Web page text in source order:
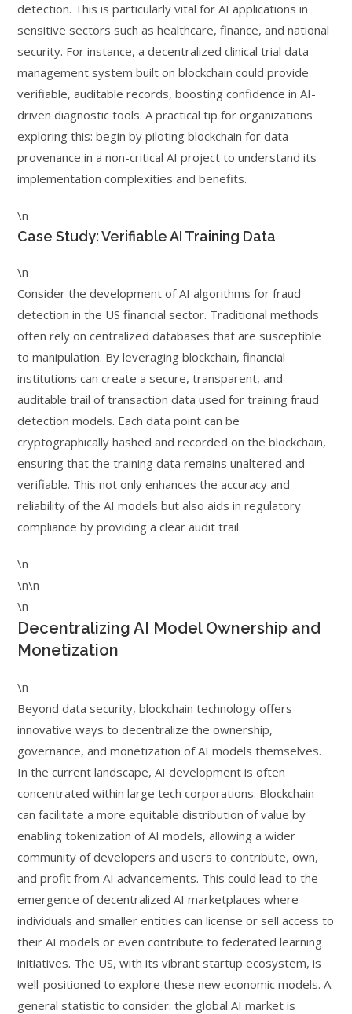
detection. This is particularly vital for AI applications in
sensitive sectors such as healthcare, finance, and national
security. For instance, a decentralized clinical trial data
management system built on blockchain could provide
verifiable, auditable records, boosting confidence in AI-
driven diagnostic tools. A practical tip for organizations
exploring this: begin by piloting blockchain for data
provenance in a non-critical AI project to understand its
implementation complexities and benefits.
\n
Case Study: Verifiable AI Training Data
\n
Consider the development of AI algorithms for fraud
detection in the US financial sector. Traditional methods
often rely on centralized databases that are susceptible
to manipulation. By leveraging blockchain, financial
institutions can create a secure, transparent, and
auditable trail of transaction data used for training fraud
detection models. Each data point can be
cryptographically hashed and recorded on the blockchain,
ensuring that the training data remains unaltered and
verifiable. This not only enhances the accuracy and
reliability of the AI models but also aids in regulatory
compliance by providing a clear audit trail.
\n
\n\n
\n
Decentralizing AI Model Ownership and
Monetization
\n
Beyond data security, blockchain technology offers
innovative ways to decentralize the ownership,
governance, and monetization of AI models themselves.
In the current landscape, AI development is often
concentrated within large tech corporations. Blockchain
can facilitate a more equitable distribution of value by
enabling tokenization of AI models, allowing a wider
community of developers and users to contribute, own,
and profit from AI advancements. This could lead to the
emergence of decentralized AI marketplaces where
individuals and smaller entities can license or sell access to
their AI models or even contribute to federated learning
initiatives. The US, with its vibrant startup ecosystem, is
well-positioned to explore these new economic models. A
general statistic to consider: the global AI market is